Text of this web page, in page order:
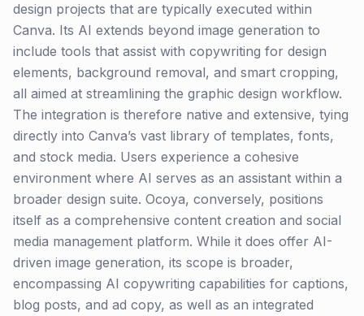
design projects that are typically executed within
Canva. Its AI extends beyond image generation to
include tools that assist with copywriting for design
elements, background removal, and smart cropping,
all aimed at streamlining the graphic design workflow.
The integration is therefore native and extensive, tying
directly into Canva’s vast library of templates, fonts,
and stock media. Users experience a cohesive
environment where AI serves as an assistant within a
broader design suite. Ocoya, conversely, positions
itself as a comprehensive content creation and social
media management platform. While it does offer AI-
driven image generation, its scope is broader,
encompassing AI copywriting capabilities for captions,
blog posts, and ad copy, as well as an integrated